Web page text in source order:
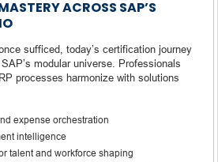
ACROSS SAP’S
sufficed, today’s certification journey
modular universe. Professionals
processes harmonize with solutions
expense orchestration
intelligence
talent and workforce shaping